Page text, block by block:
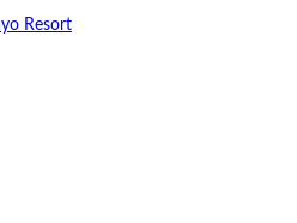
Resort